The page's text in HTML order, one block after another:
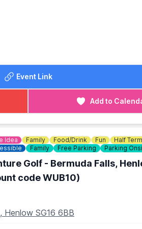
Event Link
Add to
Idea Family Food/Drink Fun
Half Term
Family Free Parking Parking
Golf - Bermuda Falls,
code WUB10)
Henlow SG16 6BB